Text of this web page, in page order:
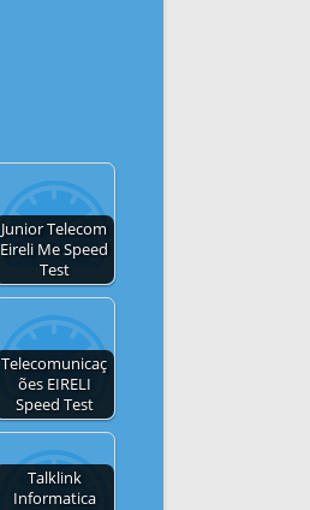
Junior Telecom
Eireli Me Speed
Test
Telecomunicaç
ões EIRELI
Speed Test
Talklink
Informatica